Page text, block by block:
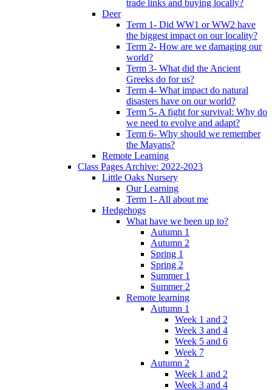
trade links and buying locally?
Deer
Term 1- Did WW1 or WW2 have
the biggest impact on our locality?
Term 2- How are we damaging our
world?
Term 3- What did the Ancient
Greeks do for us?
Term 4- What impact do natural
disasters have on our world?
Term 5- A fight for survival: Why do
we need to evolve and adapt?
Term 6- Why should we remember
the Mayans?
Remote Learning
Class Pages Archive: 2022-2023
Little Oaks Nursery
Our Learning
Term 1- All about me
Hedgehogs
What have we been up to?
Autumn 1
Autumn 2
Spring 1
Spring 2
Summer 1
Summer 2
Remote learning
Autumn 1
Week 1 and 2
Week 3 and 4
Week 5 and 6
Week 7
Autumn 2
Week 1 and 2
Week 3 and 4